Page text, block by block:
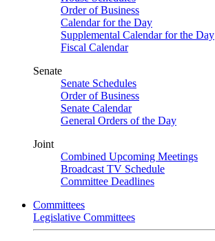
Order of Business
Calendar for the Day
Supplemental Calendar for the Day
Fiscal Calendar
Senate
Senate Schedules
Order of Business
Senate Calendar
General Orders of the Day
Joint
Combined Upcoming Meetings
Broadcast TV Schedule
Committee Deadlines
Committees
Legislative Committees